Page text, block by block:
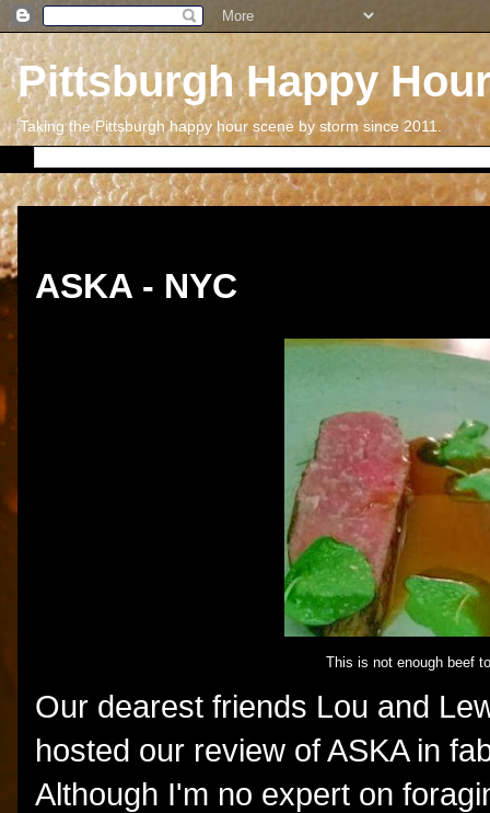
Pittsburgh Happy
Taking the Pittsburgh happy hour scene by storm since 2011.
ASKA - NYC
This is not enough beef
Our dearest friends Lou and
hosted our review of ASKA in
Although I'm no expert on